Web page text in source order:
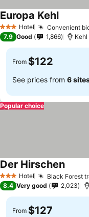
3 StarsHotel Convenient
Europa Kehl
7.9 Good 1,866 Kehl
From $122
See prices from 6
Popular choice
3 StarsHotel Black Forest
Der Hirschen
8.4 Very good 2,023
From $127